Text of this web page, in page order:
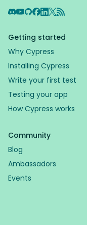
Discord
YouTube
GitHub
Facebook
LinkedIn
X RSS Feed
Getting started
Why Cypress
Installing Cypress
Write your first test
Testing your app
How Cypress works
Community
Blog
Ambassadors
Events